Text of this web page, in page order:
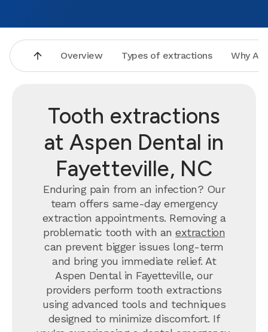
Overview Types of extractions Why
Tooth extractions
at Aspen Dental in
Fayetteville, NC
Enduring pain from an infection? Our
team offers same-day emergency
extraction appointments. Removing a
problematic tooth with an extraction
can prevent bigger issues long-term
and bring you immediate relief. At
Aspen Dental in Fayetteville, our
providers perform tooth extractions
using advanced tools and techniques
designed to minimize discomfort. If